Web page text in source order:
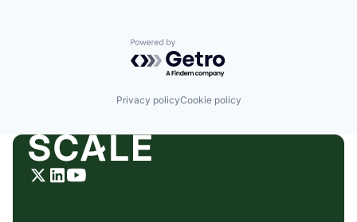
Powered by Getro.com
Privacy policyCookie policy